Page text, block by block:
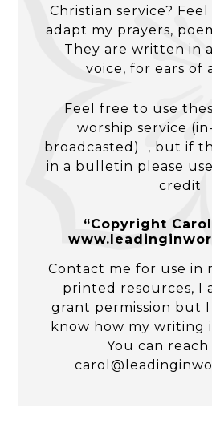
Christian service?
adapt my prayers,
They are written in
voice, for ears of
Feel free to use
worship service
broadcasted) , but if
in a bulletin please
credit
“Copyright
Contact me for use in
printed resources, I
grant permission but
know how my writing
You can reach